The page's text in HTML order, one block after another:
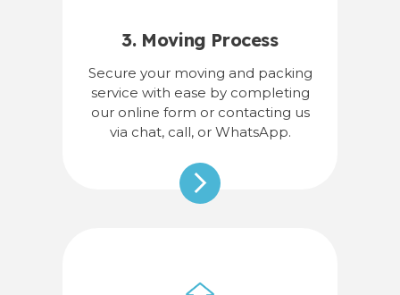
3. Moving Process
Secure your moving and packing
service with ease by completing
our online form or contacting us
via chat, call, or WhatsApp.